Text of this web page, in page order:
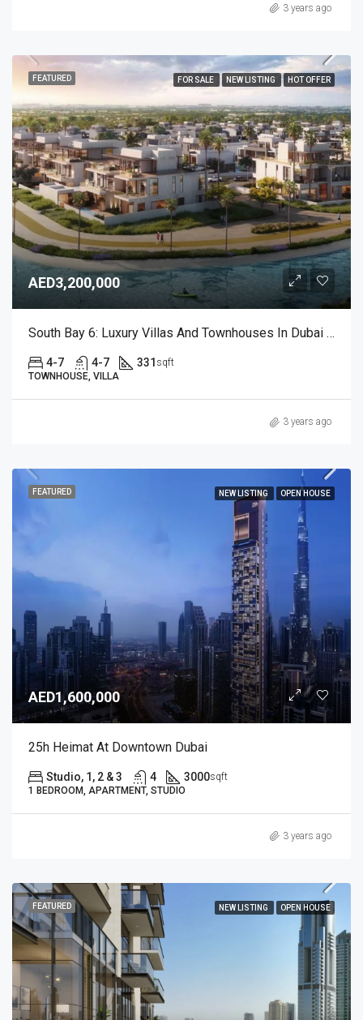
3 years ago
FEATURED FOR SALE NEW LISTING HOT OFFER
AED3,200,000
South Bay 6: Luxury Villas And Townhouses In Dubai South
4-7 4-7 331 sqft
TOWNHOUSE, VILLA
3 years ago
FEATURED NEW LISTING OPEN HOUSE
AED1,600,000
25h Heimat At Downtown Dubai
Studio, 1, 2 & 3 4 3000sqft
1 BEDROOM, APARTMENT, STUDIO
3 years ago
FEATURED NEW LISTING OPEN HOUSE